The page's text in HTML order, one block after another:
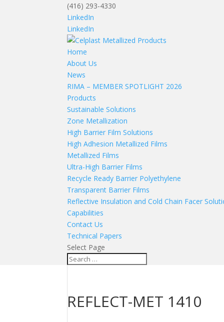
(416) 293-4330
LinkedIn
LinkedIn
Home
About Us
News
RIMA – MEMBER SPOTLIGHT 2026
Products
Sustainable Solutions
Zone Metallization
High Barrier Film Solutions
High Adhesion Metallized Films
Metallized Films
Ultra-High Barrier Films
Recycle Ready Barrier Polyethylene
Transparent Barrier Films
Reflective Insulation and Cold Chain Facer
Capabilities
Contact Us
Technical Papers
Select Page
REFLECT-MET 1410